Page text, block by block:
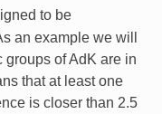
to be
an example we will
of AdK are in
that at least one
is closer than 2.5